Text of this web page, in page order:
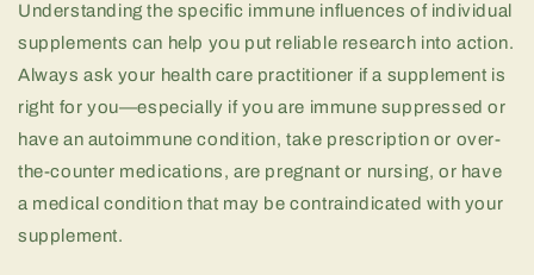
Understanding the specific immune influences of individual
supplements can help you put reliable research into action.
Always ask your health care practitioner if a supplement is
right for you—especially if you are immune suppressed or
have an autoimmune condition, take prescription or over-
the-counter medications, are pregnant or nursing, or have
a medical condition that may be contraindicated with your
supplement.